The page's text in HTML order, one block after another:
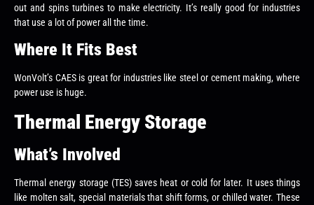
out and spins turbines to make electricity. It’s really good for industries
that use a lot of power all the time.
Where It Fits Best
WonVolt’s CAES is great for industries like steel or cement making, where
power use is huge.
Thermal Energy Storage
What’s Involved
Thermal energy storage (TES) saves heat or cold for later. It uses things
like molten salt, special materials that shift forms, or chilled water. These